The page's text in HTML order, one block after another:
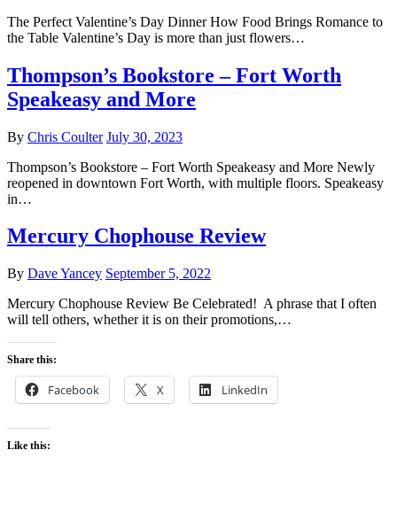
The Perfect Valentine’s Day Dinner How Food Brings Romance to
the Table Valentine’s Day is more than just flowers…
Thompson’s Bookstore – Fort Worth
Speakeasy and More
By Chris Coulter July 30, 2023
Thompson’s Bookstore – Fort Worth Speakeasy and More Newly
reopened in downtown Fort Worth, with multiple floors. Speakeasy
in…
Mercury Chophouse Review
By Dave Yancey September 5, 2022
Mercury Chophouse Review Be Celebrated! A phrase that I often
will tell others, whether it is on their promotions,…
Share this:
Facebook X LinkedIn
Like this: